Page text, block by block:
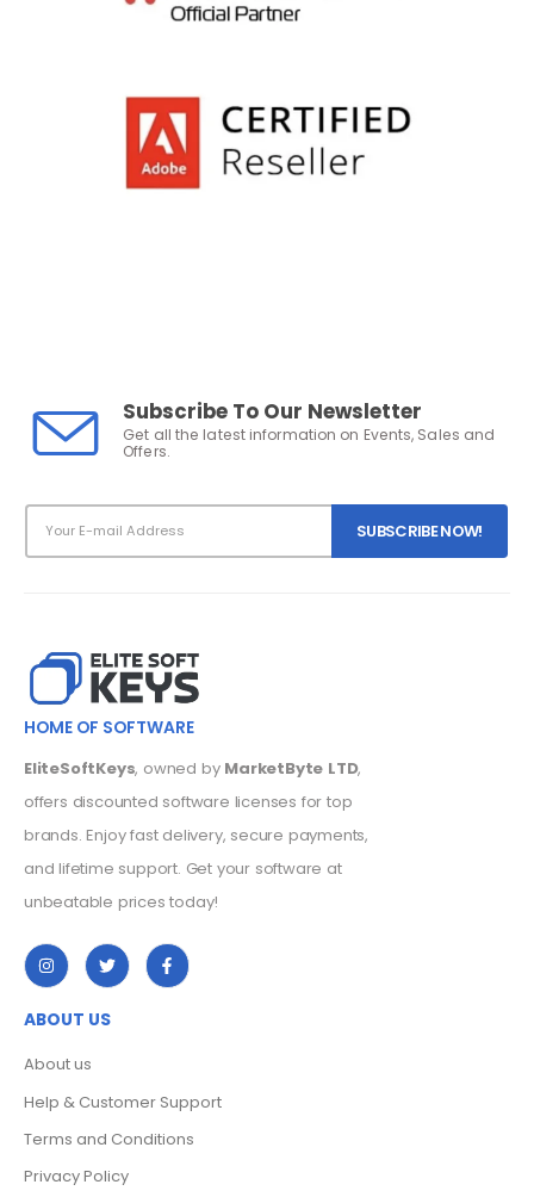
Subscribe To Our Newsletter
Get all the latest information on Events, Sales and
Offers.
HOME OF SOFTWARE
EliteSoftKeys, owned by MarketByte LTD,
offers discounted software licenses for top
brands. Enjoy fast delivery, secure payments,
and lifetime support. Get your software at
unbeatable prices today!
ABOUT US
About us
Help & Customer Support
Terms and Conditions
Privacy Policy